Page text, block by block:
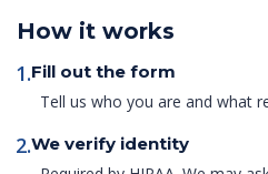
How it works
1.Fill out the form
Tell us who you are and what
2.We verify identity